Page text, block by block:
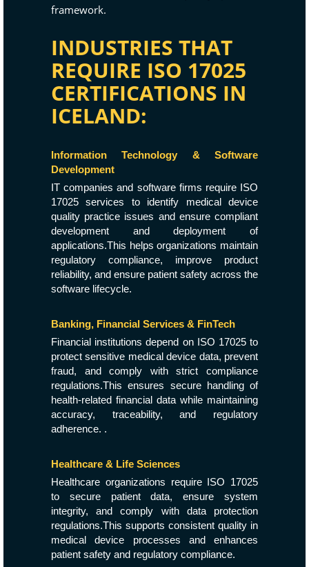
framework.
INDUSTRIES THAT
REQUIRE ISO 17025
CERTIFICATIONS IN
ICELAND:
Information Technology & Software
Development
IT companies and software firms require ISO
17025 services to identify medical device
quality practice issues and ensure compliant
development and deployment of
applications.This helps organizations maintain
regulatory compliance, improve product
reliability, and ensure patient safety across the
software lifecycle.
Banking, Financial Services & FinTech
Financial institutions depend on ISO 17025 to
protect sensitive medical device data, prevent
fraud, and comply with strict compliance
regulations.This ensures secure handling of
health-related financial data while maintaining
accuracy, traceability, and regulatory
adherence. .
Healthcare & Life Sciences
Healthcare organizations require ISO 17025
to secure patient data, ensure system
integrity, and comply with data protection
regulations.This supports consistent quality in
medical device processes and enhances
patient safety and regulatory compliance.